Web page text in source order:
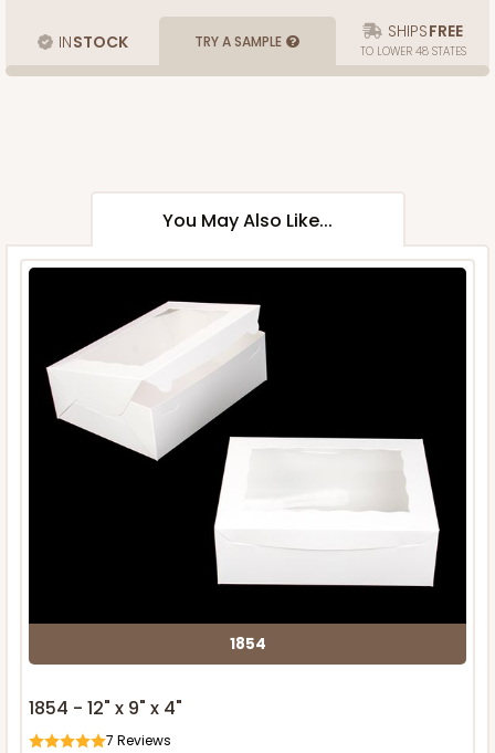
INSTOCK TRY A SAMPLE SHIPSFREE
TO LOWER 48 STATES
You May Also Like...
1854
1854 - 12" x 9" x 4"
7 Reviews